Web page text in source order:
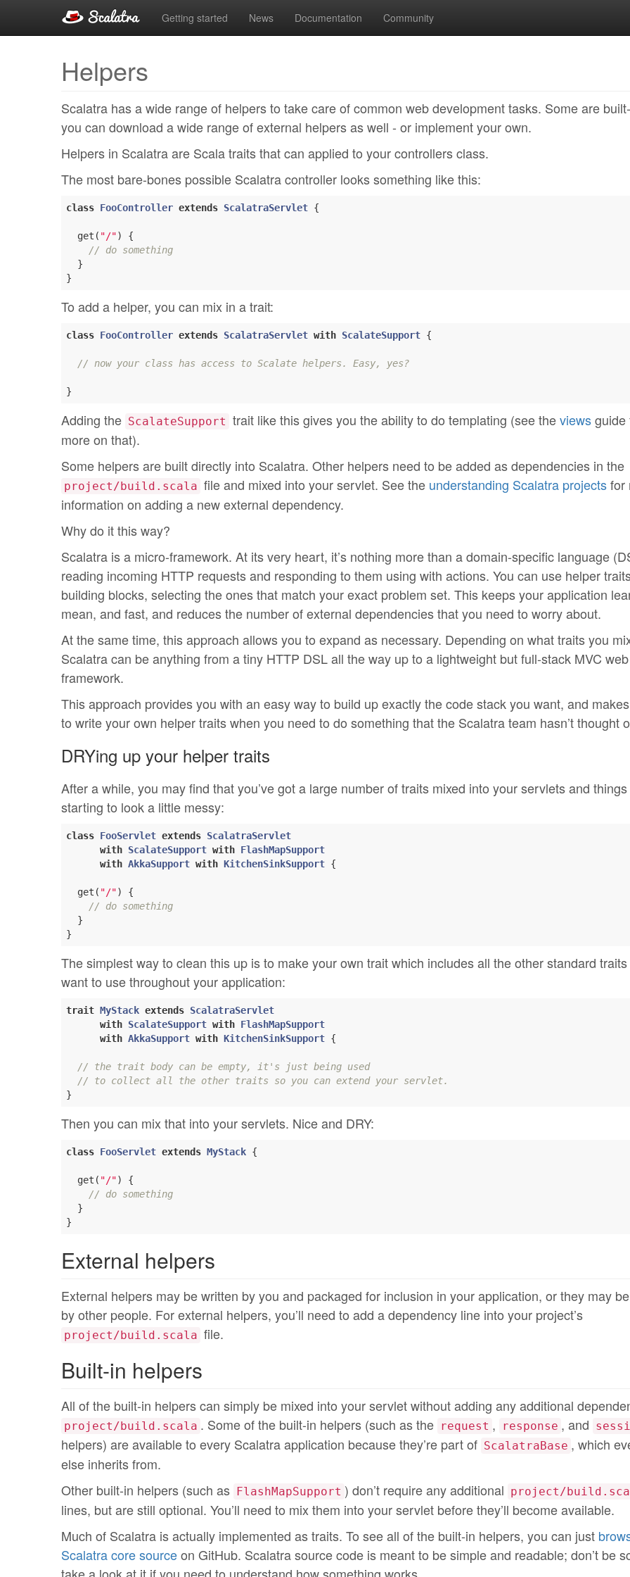
Getting started News Documentation Community
Helpers
Scalatra has a wide range of helpers to take care of common web development tasks. Some are
you can download a wide range of external helpers as well - or implement your own.
Helpers in Scalatra are Scala traits that can applied to your controllers class.
The most bare-bones possible Scalatra controller looks something like this:
class FooController extends ScalatraServlet {
  get(
"/") {
// do something
  }
To add a helper, you can mix in a trait:
class FooController extends ScalatraServlet with ScalateSupport {
// now your class has access to Scalate helpers. Easy, yes?
Adding the ScalateSupport trait like this gives you the ability to do templating (see theviewsguide
more on that).
Some helpers are built directly into Scalatra. Other helpers need to be added as dependencies in the
project/build.scala file and mixed into your servlet. See the understanding Scalatra projectsfor
information on adding a new external dependency.
Why do it this way?
Scalatra is a micro-framework. At its very heart, it’s nothing more than a domain-specific language
reading incoming HTTP requests and responding to them using with actions. You can use helper
building blocks, selecting the ones that match your exact problem set. This keeps your application
mean, and fast, and reduces the number of external dependencies that you need to worry about.
At the same time, this approach allows you to expand as necessary. Depending on what traits you
Scalatra can be anything from a tiny HTTP DSL all the way up to a lightweight but full-stack MVC web
framework.
This approach provides you with an easy way to build up exactly the code stack you want, and
to write your own helper traits when you need to do something that the Scalatra team hasn’t thought
DRYing up your helper traits
After a while, you may find that you’ve got a large number of traits mixed into your servlets and
starting to look a little messy:
class FooServlet extends ScalatraServlet
with ScalateSupport with FlashMapSupport
with AkkaSupport with KitchenSinkSupport {
  get(
"/") {
// do something
  }
The simplest way to clean this up is to make your own trait which includes all the other standard
want to use throughout your application:
trait MyStack extends ScalatraServlet
with ScalateSupport with FlashMapSupport
with AkkaSupport with KitchenSinkSupport {
// the trait body can be empty, it's just being used
// to collect all the other traits so you can extend your servlet.
Then you can mix that into your servlets. Nice and DRY:
class FooServlet extends MyStack {
  get(
"/") {
// do something
  }
External helpers
External helpers may be written by you and packaged for inclusion in your application, or they may
by other people. For external helpers, you’ll need to add a dependency line into your project’s
project/build.scala file.
Built-in helpers
All of the built-in helpers can simply be mixed into your servlet without adding any additional
project/build.scala . Some of the built-in helpers (such as the request , response , and
helpers) are available to every Scalatra application because they’re part of ScalatraBase , which
else inherits from.
Other built-in helpers (such as FlashMapSupport ) don’t require any additional project/
lines, but are still optional. You’ll need to mix them into your servlet before they’ll become available.
Much of Scalatra is actually implemented as traits. To see all of the built-in helpers, you can just
Scalatra core sourceon GitHub. Scalatra source code is meant to be simple and readable; don’t be